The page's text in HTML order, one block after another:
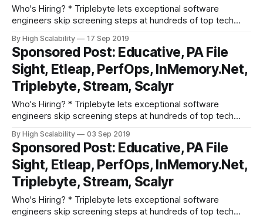
Who's Hiring? * Triplebyte lets exceptional software
engineers skip screening steps at hundreds of top tech
Make your job search O(1), not O(n). Apply here. * Need
excellent people? Advertise your job here! Cool Products
and Services * Grokking the System Design
By High Scalability 17 Sep 2019
Sponsored Post: Educative, PA File
Sight, Etleap, PerfOps, InMemory.Net,
Triplebyte, Stream, Scalyr
Who's Hiring? * Triplebyte lets exceptional software
engineers skip screening steps at hundreds of top tech
Make your job search O(1), not O(n). Apply here. * Need
excellent people? Advertise your job here! Cool Products
and Services * Grokking the System Design
By High Scalability 03 Sep 2019
Sponsored Post: Educative, PA File
Sight, Etleap, PerfOps, InMemory.Net,
Triplebyte, Stream, Scalyr
Who's Hiring? * Triplebyte lets exceptional software
engineers skip screening steps at hundreds of top tech